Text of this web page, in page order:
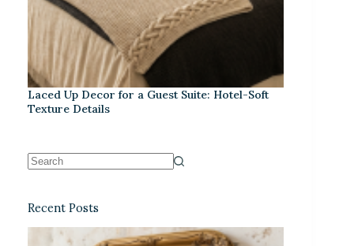
Laced Up Decor for a Guest Suite: Hotel-Soft
Texture Details
Recent Posts